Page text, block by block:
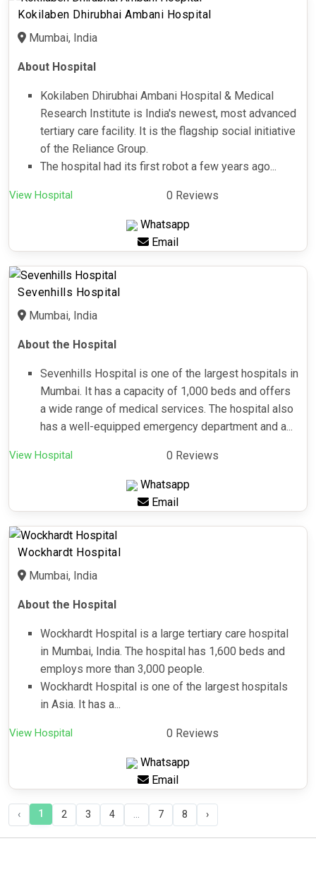
Kokilaben Dhirubhai Ambani Hospital
Mumbai, India
About Hospital
Kokilaben Dhirubhai Ambani Hospital & Medical
Research Institute is India's newest, most advanced
tertiary care facility. It is the flagship social initiative
of the Reliance Group.
The hospital had its first robot a few years ago...
View Hospital 0 Reviews
Whatsapp
Email
Sevenhills Hospital
Mumbai, India
About the Hospital
Sevenhills Hospital is one of the largest hospitals in
Mumbai. It has a capacity of 1,000 beds and offers
a wide range of medical services. The hospital also
has a well-equipped emergency department and a...
View Hospital 0 Reviews
Whatsapp
Email
Wockhardt Hospital
Mumbai, India
About the Hospital
Wockhardt Hospital is a large tertiary care hospital
in Mumbai, India. The hospital has 1,600 beds and
employs more than 3,000 people.
Wockhardt Hospital is one of the largest hospitals
in Asia. It has a...
View Hospital 0 Reviews
Whatsapp
Email
‹ 1 2 3 4 ... 7 8 ›